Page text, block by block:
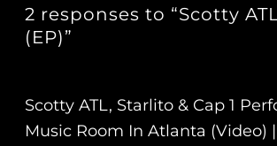
2 responses to “Scotty
(EP)”
Scotty ATL, Starlito & Cap 1
Music Room In Atlanta (Video)